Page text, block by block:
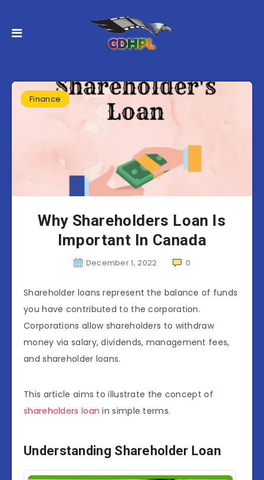
Finance
Why Shareholders Loan Is
Important In Canada
December 1, 2022 0
Shareholder loans represent the balance of funds
you have contributed to the corporation.
Corporations allow shareholders to withdraw
money via salary, dividends, management fees,
and shareholder loans.
This article aims to illustrate the concept of
shareholders loan in simple terms.
Understanding Shareholder Loan